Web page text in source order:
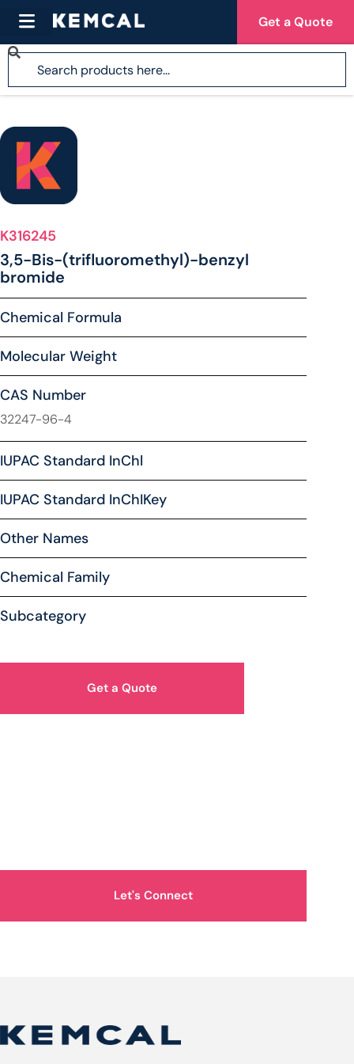
Get a Quote
K316245
3,5-Bis-(trifluoromethyl)-benzyl
bromide
Chemical Formula
Molecular Weight
CAS Number
32247-96-4
IUPAC Standard InChl
IUPAC Standard InChIKey
Other Names
Chemical Family
Subcategory
Get a Quote
Let's Connect